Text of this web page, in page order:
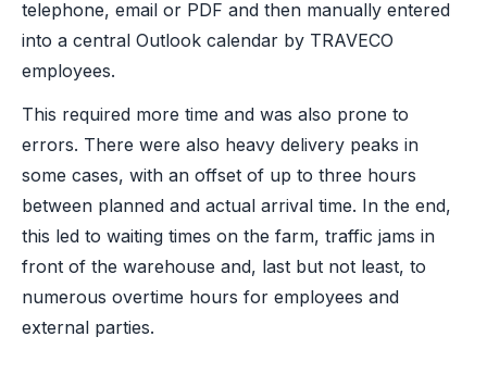
telephone, email or PDF and then manually entered
into a central Outlook calendar by TRAVECO
employees.
This required more time and was also prone to
errors. There were also heavy delivery peaks in
some cases, with an offset of up to three hours
between planned and actual arrival time. In the end,
this led to waiting times on the farm, traffic jams in
front of the warehouse and, last but not least, to
numerous overtime hours for employees and
external parties.